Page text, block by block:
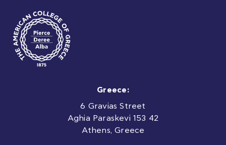
Greece:
6 Gravias Street
Aghia Paraskevi 153 42
Athens, Greece